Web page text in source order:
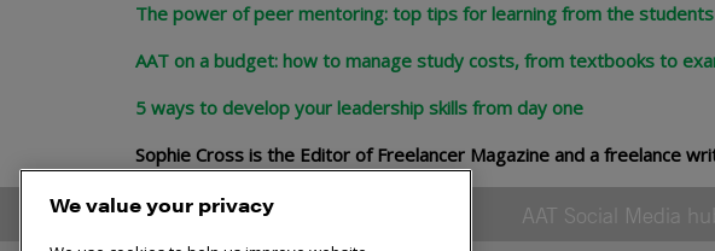
The power of peer mentoring: top tips for learning from the
AAT on a budget: how to manage study costs, from textbooks to
5 ways to develop your leadership skills from day one
Sophie Cross is the Editor of Freelancer Magazine and a freelance
AAT Social Media
We value your privacy